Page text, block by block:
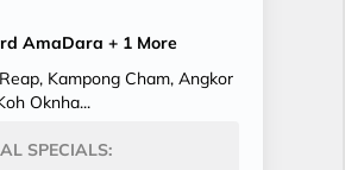
AmaDara + 1 More
Kampong Cham, Angkor
Oknha...
SPECIALS: